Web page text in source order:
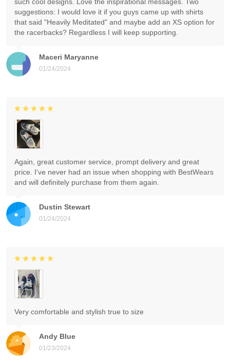
Maceri Maryanne
01/24/2024
suggestions: I would love it if you guys came up with shirts
that said "Heavily Meditated" and maybe add an XS option for
the racerbacks? Regardless I will keep supporting.
Dustin Stewart
01/24/2024
Again, great customer service, prompt delivery and great
price. I've never had an issue when shopping with BestWears
and will definitely purchase from them again.
Andy Blue
01/23/2024
Very comfortable and stylish true to size